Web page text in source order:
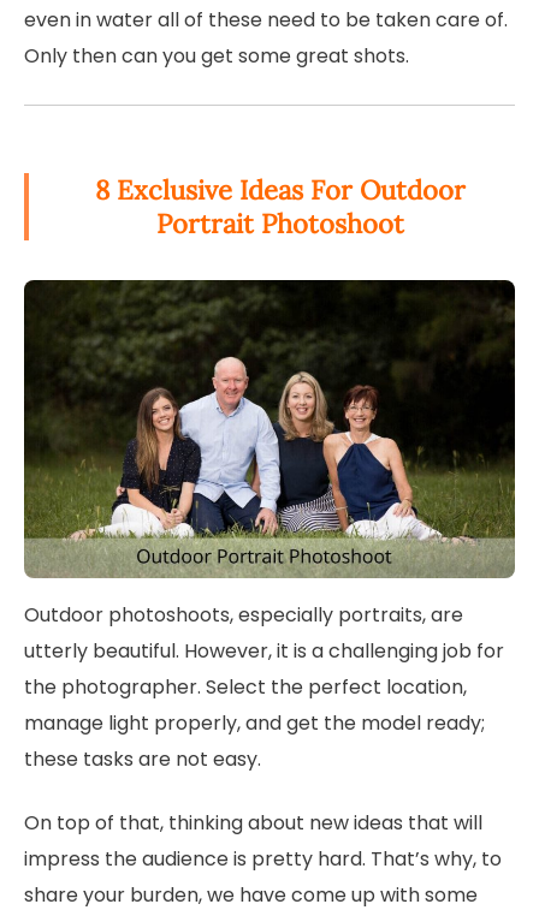
even in water all of these need to be taken care of.
Only then can you get some great shots.
8 Exclusive Ideas For Outdoor
Portrait Photoshoot
Outdoor photoshoots, especially portraits, are
utterly beautiful. However, it is a challenging job for
the photographer. Select the perfect location,
manage light properly, and get the model ready;
these tasks are not easy.
On top of that, thinking about new ideas that will
impress the audience is pretty hard. That’s why, to
share your burden, we have come up with some